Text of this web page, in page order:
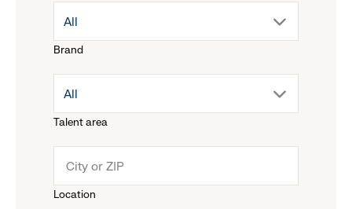
Brand
drop
menu.
All
Talent area
drop
menu.
All
Location